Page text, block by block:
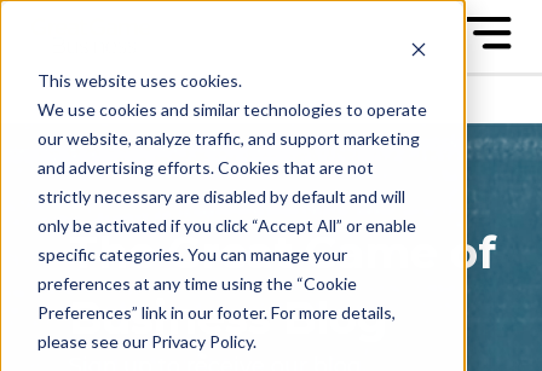
This website uses cookies.
We use cookies and similar technologies to operate
our website, analyze traffic, and support marketing
and advertising efforts. Cookies that are not
strictly necessary are disabled by default and will
only be activated if you click “Accept All” or enable
specific categories. You can manage your
preferences at any time using the “Cookie
Preferences” link in our footer. For more details,
please see our Privacy Policy.
The Great Game of
Business Blog